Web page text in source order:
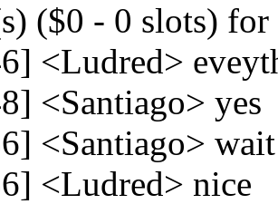
($0 - 0 slots)
<Ludred>
<Santiago> yes
<Santiago>
<Ludred> nice